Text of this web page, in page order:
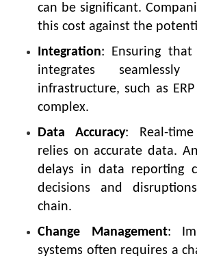
can be significant.
this cost against the
Integration: Ensuring
integrates
infrastructure, such as
complex.
Data Accuracy: Real-time
relies on accurate data.
delays in data reporting
decisions and
chain.
Change Management:
systems often requires a